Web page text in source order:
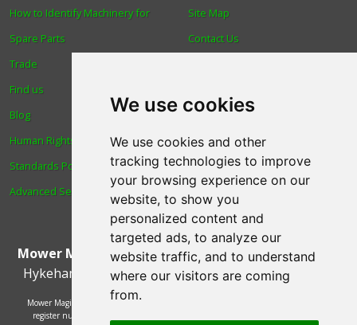
We use cookies
We use cookies and other
tracking technologies to improve
your browsing experience on our
website, to show you
personalized content and
targeted ads, to analyze our
website traffic, and to understand
where our visitors are coming
from.
How to Identify Machinery for
Spare Parts
Trade
Find us
Blog
Human Rights & Labour
Standards Policy
Advanced Search
Site Map
Contact Us
Reviews
Spare Parts
Technical Diagrams
Mower Magic Ltd,Magic House,Station Road,North
Hykeham
Lincoln,UK.LN6 9AL.Tel:01522 690005
Mower Magic Ltd is authorised and regulated by the Financial Conduct Authority,
register number 718739 and act as a credit broker and not a lender. Finance is